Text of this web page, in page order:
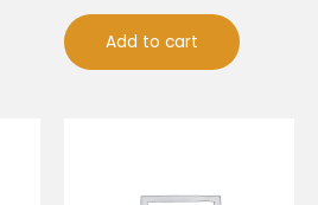
Add to cart